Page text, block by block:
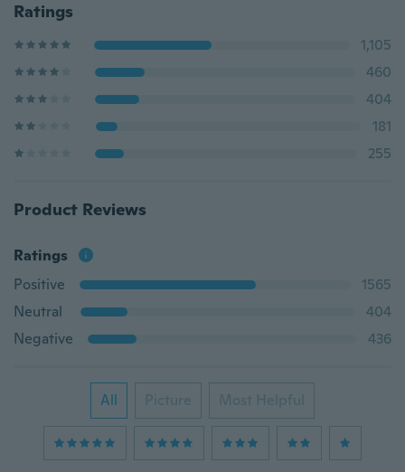
Ratings
1,105
460
404
181
255
Product Reviews
Ratings
Positive
1565
Neutral
404
Negative
436
All Picture Most Helpful